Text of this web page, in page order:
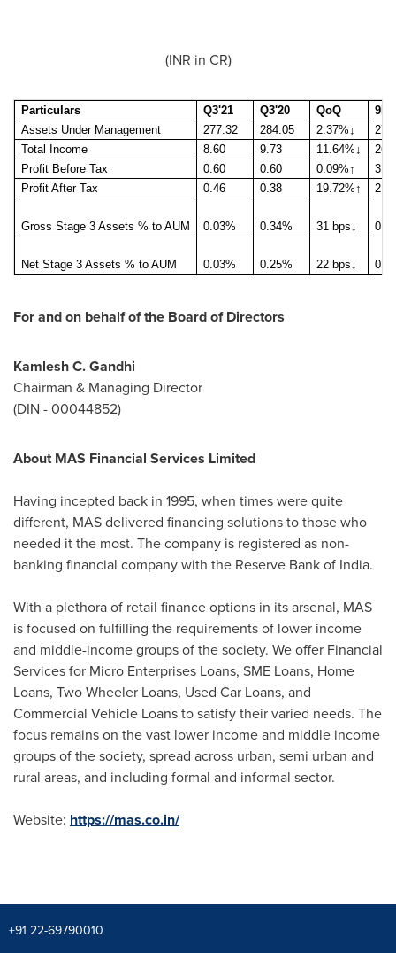
(INR in CR)
Particulars Q3'21 Q3'20 QoQ
Assets Under Management
277.32 284.05 2.37%↓
Total Income
8.60 9.73 11.64%↓
Profit Before Tax
0.60 0.60 0.09%↑
3.51
Profit After Tax
0.46 0.38 19.72%↑ 2.68
Gross Stage 3 Assets % to AUM 0.03% 0.34% 31 bps↓
Net Stage 3 Assets % to AUM 0.03% 0.25% 22 bps↓
For and on behalf of the Board of Directors
Kamlesh C. Gandhi
Chairman & Managing Director
(DIN - 00044852)
About MAS Financial Services Limited
Having incepted back in 1995, when times were quite
different, MAS delivered financing solutions to those who
needed it the most. The company is registered as non-
banking financial company with the Reserve Bank of India.
With a plethora of retail finance options in its arsenal, MAS
is focused on fulfilling the requirements of lower income
and middle-income groups of the society. We offer Financial
Services for Micro Enterprises Loans, SME Loans, Home
Loans, Two Wheeler Loans, Used Car Loans, and
Commercial Vehicle Loans to satisfy their varied needs. The
focus remains on the vast lower income and middle income
groups of the society, spread across urban, semi urban and
rural areas, and including formal and informal sector.
Website: https://mas.co.in/
+91 22-69790010